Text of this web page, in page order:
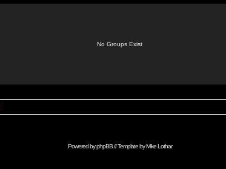
No Groups Exist
Powered byphpBB// Template byMike Lothar